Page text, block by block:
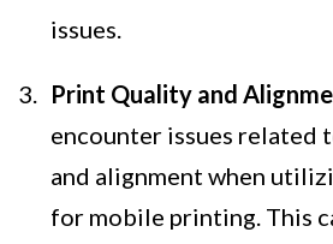
issues.
Print Quality and
encounter issues related
and alignment when
for mobile printing. This